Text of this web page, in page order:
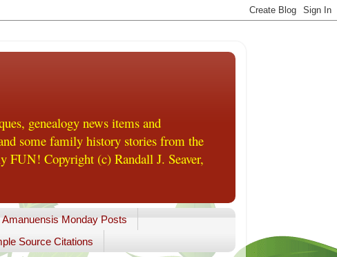
genealogy news items and
some family history stories from the
FUN! Copyright (c) Randall J. Seaver,
Amanuensis Monday Posts
Source Citations